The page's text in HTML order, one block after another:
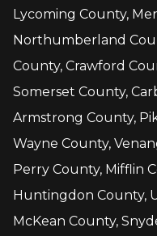
Lycoming County,
Northumberland
County, Crawford
Somerset County,
Armstrong County,
Wayne County,
Perry County, Mifflin
Huntingdon County,
McKean County,